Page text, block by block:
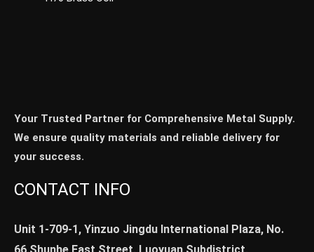
Your Trusted Partner for Comprehensive Metal Supply.
We ensure quality materials and reliable delivery for
your success.
CONTACT INFO
Unit 1-709-1, Yinzuo Jingdu International Plaza, No.